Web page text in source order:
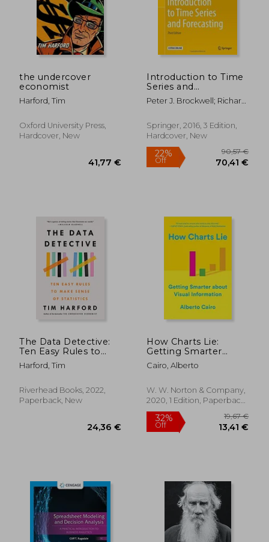
the undercover
economist
Harford, Tim
Oxford University Press,
Hardcover, New
41,77 €
Introduction to Time
Series and
Forecasting (Springer
Texts in Statistics)
Peter J. Brockwell; Richard
Springer, 2016, 3 Edition,
Hardcover, New
22%
Off
The Data Detective:
Ten Easy Rules to
Make Sense of
Statistics
Harford, Tim
Riverhead Books, 2022,
Paperback, New
How Charts Lie:
Getting Smarter
About Visual
Information
Cairo, Alberto
W. W. Norton & Company,
2020, 1 Edition, Paperback,
New